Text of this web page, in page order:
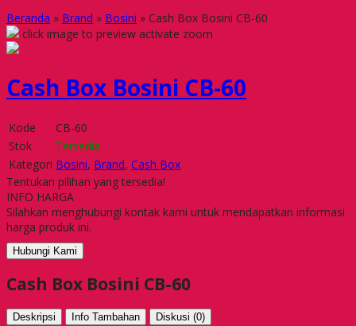
Beranda » Brand » Bosini » Cash Box Bosini CB-60
click image to preview activate zoom
Cash Box Bosini CB-60
Kode
CB-60
Stok
Tersedia
Kategori Bosini, Brand, Cash Box
Tentukan pilihan yang tersedia!
INFO HARGA
Silahkan menghubungi kontak kami untuk mendapatkan informasi
harga produk ini.
Hubungi Kami
Cash Box Bosini CB-60
Deskripsi Info Tambahan Diskusi (0)